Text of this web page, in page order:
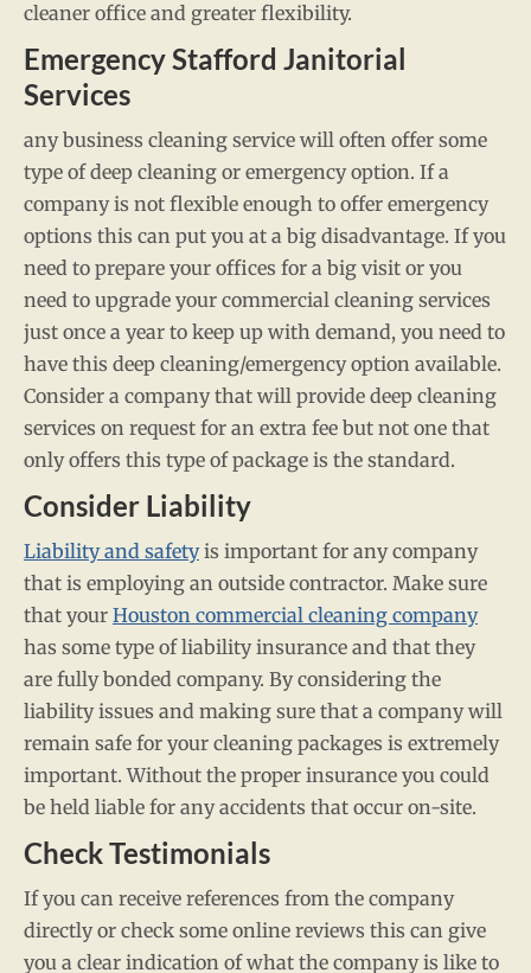
cleaner office and greater flexibility.
Emergency Stafford Janitorial
Services
any business cleaning service will often offer some
type of deep cleaning or emergency option. If a
company is not flexible enough to offer emergency
options this can put you at a big disadvantage. If you
need to prepare your offices for a big visit or you
need to upgrade your commercial cleaning services
just once a year to keep up with demand, you need to
have this deep cleaning/emergency option available.
Consider a company that will provide deep cleaning
services on request for an extra fee but not one that
only offers this type of package is the standard.
Consider Liability
Liability and safetyis important for any company
that is employing an outside contractor. Make sure
that your Houston commercial cleaning company
has some type of liability insurance and that they
are fully bonded company. By considering the
liability issues and making sure that a company will
remain safe for your cleaning packages is extremely
important. Without the proper insurance you could
be held liable for any accidents that occur on-site.
Check Testimonials
If you can receive references from the company
directly or check some online reviews this can give
you a clear indication of what the company is like to